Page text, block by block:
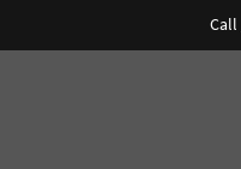
Call